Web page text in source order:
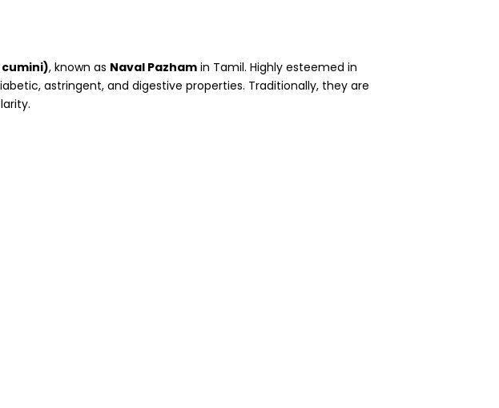
, known as Naval Pazham in Tamil. Highly esteemed in
astringent, and digestive properties. Traditionally, they are